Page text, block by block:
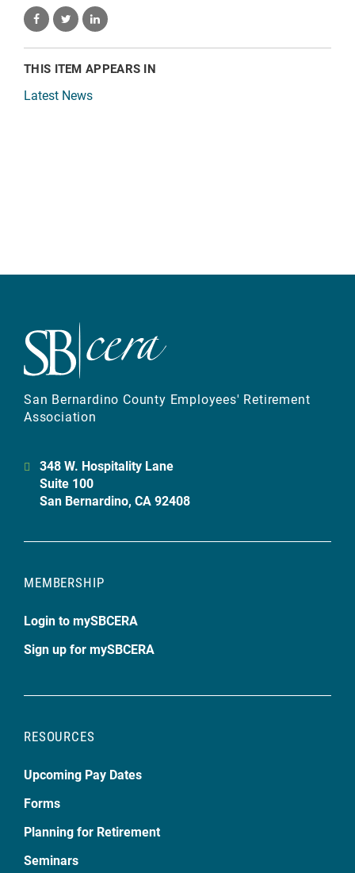
THIS ITEM APPEARS IN
Latest News
San Bernardino County Employees' Retirement
Association
348 W. Hospitality Lane
Suite 100
San Bernardino, CA 92408
MEMBERSHIP
Login to mySBCERA
Sign up for mySBCERA
RESOURCES
Upcoming Pay Dates
Forms
Planning for Retirement
Seminars